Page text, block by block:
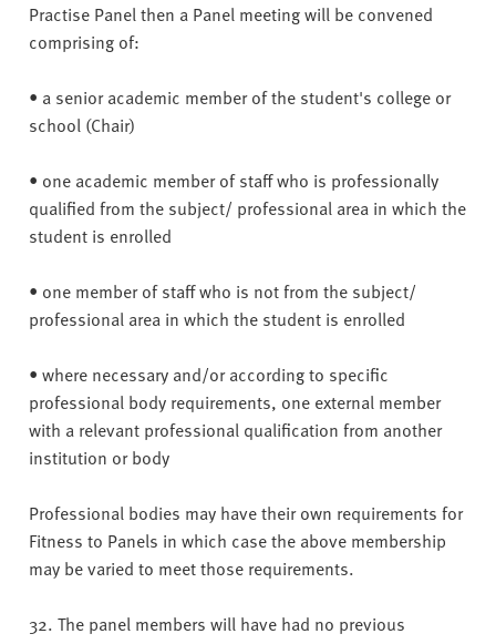
Practise Panel then a Panel meeting will be convened
comprising of:
• a senior academic member of the student's college or
school (Chair)
• one academic member of staff who is professionally
qualified from the subject/ professional area in which the
student is enrolled
• one member of staff who is not from the subject/
professional area in which the student is enrolled
• where necessary and/or according to specific
professional body requirements, one external member
with a relevant professional qualification from another
institution or body
Professional bodies may have their own requirements for
Fitness to Panels in which case the above membership
may be varied to meet those requirements.
32. The panel members will have had no previous